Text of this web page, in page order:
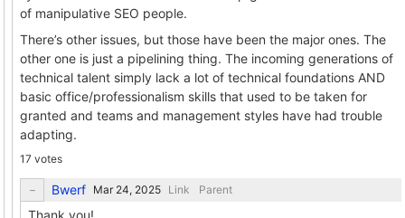
of manipulative SEO people.
There’s other issues, but those have been the major ones. The
other one is just a pipelining thing. The incoming generations of
technical talent simply lack a lot of technical foundations AND
basic office/professionalism skills that used to be taken for
granted and teams and management styles have had trouble
adapting.
17 votes
Bwerf Link Parent
Thank you!